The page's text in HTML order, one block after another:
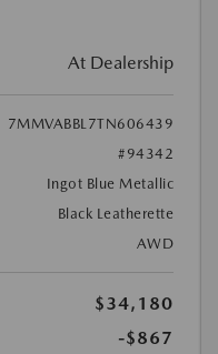
At Dealership
7MMVABBL7TN606439
#94342
Ingot Blue Metallic
Black Leatherette
AWD
$34,180
-$867